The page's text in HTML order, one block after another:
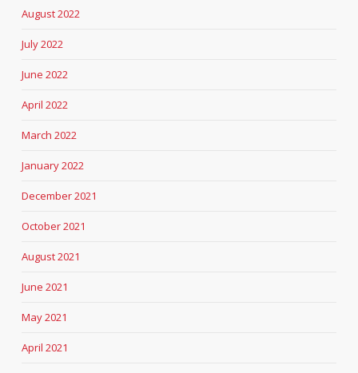
August 2022
July 2022
June 2022
April 2022
March 2022
January 2022
December 2021
October 2021
August 2021
June 2021
May 2021
April 2021